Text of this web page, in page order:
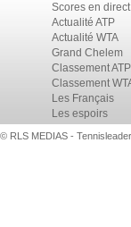
Scores en direct
Actualité ATP
Actualité WTA
Grand Chelem
Classement ATP
Classement
Les Français
Les espoirs
© RLS MEDIAS -